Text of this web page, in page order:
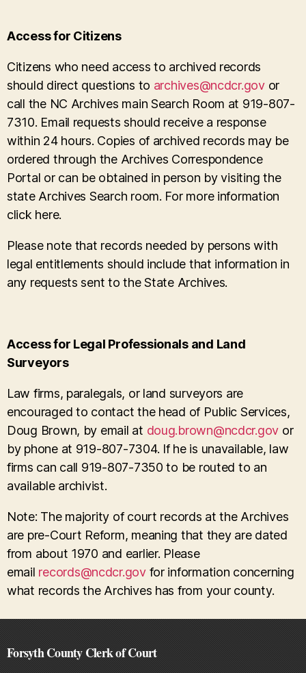
Access for Citizens
Citizens who need access to archived records
should direct questions to archives@ncdcr.govor
call the NC Archives main Search Room at 919-807-
7310. Email requests should receive a response
within 24 hours. Copies of archived records may be
ordered through the Archives Correspondence
Portal or can be obtained in person by visiting the
state Archives Search room. For more information
click here.
Please note that records needed by persons with
legal entitlements should include that information in
any requests sent to the State Archives.
Access for Legal Professionals and Land
Surveyors
Law firms, paralegals, or land surveyors are
encouraged to contact the head of Public Services,
Doug Brown, by email at doug.brown@ncdcr.gov or
by phone at 919-807-7304. If he is unavailable, law
firms can call 919-807-7350 to be routed to an
available archivist.
Note: The majority of court records at the Archives
are pre-Court Reform, meaning that they are dated
from about 1970 and earlier. Please
email records@ncdcr.govfor information concerning
what records the Archives has from your county.
Forsyth County Clerk of Court